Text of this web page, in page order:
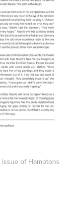
issue of Hamptons